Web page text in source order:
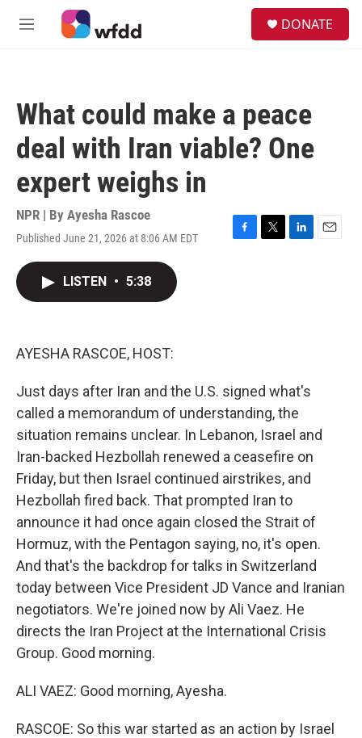
Skip to main content
M
DONATE
What could make a peace
deal with Iran viable? One
expert weighs in
NPR | By Ayesha Rascoe
Published June 21, 2026 at 8:06 AM EDT
F
T
L
E
LISTEN • 5:38
AYESHA RASCOE, HOST:
Just days after Iran and the U.S. signed what's
called a memorandum of understanding, the
situation remains unclear. In Lebanon, Israel and
Iran-backed Hezbollah renewed a ceasefire on
Friday, but then Israel continued airstrikes, and
Hezbollah fired back. That prompted Iran to
announce it had once again closed the Strait of
Hormuz, with the Pentagon saying, no, it's open.
And that's the backdrop for talks in Switzerland
today between Vice President JD Vance and Iranian
negotiators. We're joined now by Ali Vaez. He
directs the Iran Project at the International Crisis
Group. Good morning.
ALI VAEZ: Good morning, Ayesha.
RASCOE: So this war started as an action by Israel